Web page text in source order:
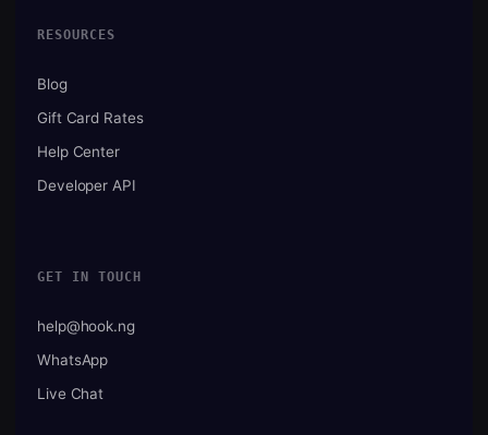
RESOURCES
Blog
Gift Card Rates
Help Center
Developer API
GET IN TOUCH
help@hook.ng
WhatsApp
Live Chat